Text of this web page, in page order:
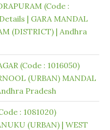
(Code :
| GARA MANDAL
(DISTRICT) | Andhra
(Code : 1016050)
(URBAN) MANDAL
Pradesh
: 1081020)
(URBAN) | WEST